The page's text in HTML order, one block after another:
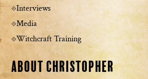
Interviews
Media
Witchcraft Training
About Christopher